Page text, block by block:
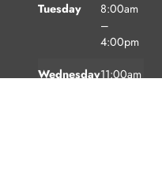
Tuesday
8:00am
–
4:00pm
Wednesday11:00am